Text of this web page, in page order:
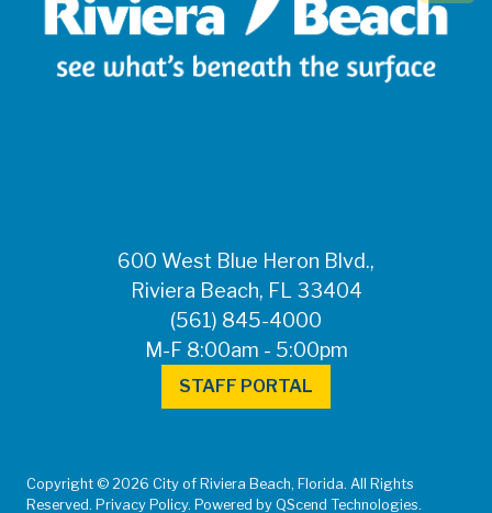
600 West Blue Heron Blvd.,
Riviera Beach, FL 33404
(561) 845-4000
M-F 8:00am - 5:00pm
STAFF PORTAL
Copyright © 2026 City of Riviera Beach, Florida. All Rights
Reserved. Privacy Policy. Powered by QScend Technologies.